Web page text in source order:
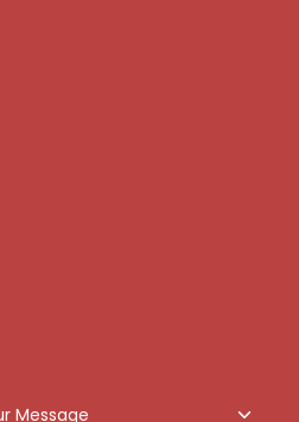
Sanshui District, Foshan
Message